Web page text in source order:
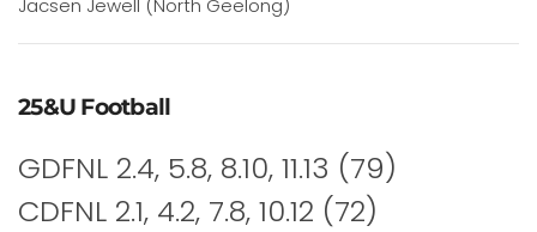
25&U Football
GDFNL 2.4, 5.8, 8.10, 11.13 (79)
CDFNL 2.1, 4.2, 7.8, 10.12 (72)